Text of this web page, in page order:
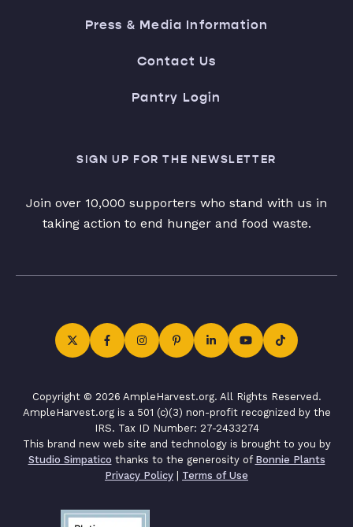
Press & Media Information
Contact Us
Pantry Login
SIGN UP FOR THE NEWSLETTER
Join over 10,000 supporters who stand with us in
taking action to end hunger and food waste.
Copyright © 2026 AmpleHarvest.org. All Rights Reserved.
AmpleHarvest.org is a 501 (c)(3) non-profit recognized by the
IRS. Tax ID Number: 27-2433274
This brand new web site and technology is brought to you by
Studio Simpatico thanks to the generosity of Bonnie Plants
Privacy Policy | Terms of Use